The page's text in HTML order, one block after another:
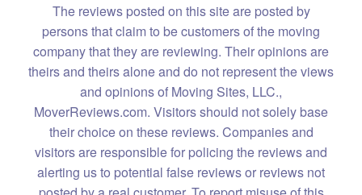
The reviews posted on this site are posted by
persons that claim to be customers of the moving
company that they are reviewing. Their opinions are
theirs and theirs alone and do not represent the views
and opinions of Moving Sites, LLC.,
MoverReviews.com. Visitors should not solely base
their choice on these reviews. Companies and
visitors are responsible for policing the reviews and
alerting us to potential false reviews or reviews not